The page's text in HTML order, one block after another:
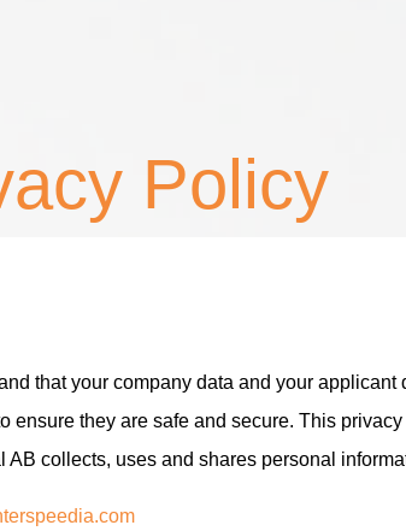
Policy
that your company data and your
ensure they are safe and secure. This
AB collects, uses and shares personal